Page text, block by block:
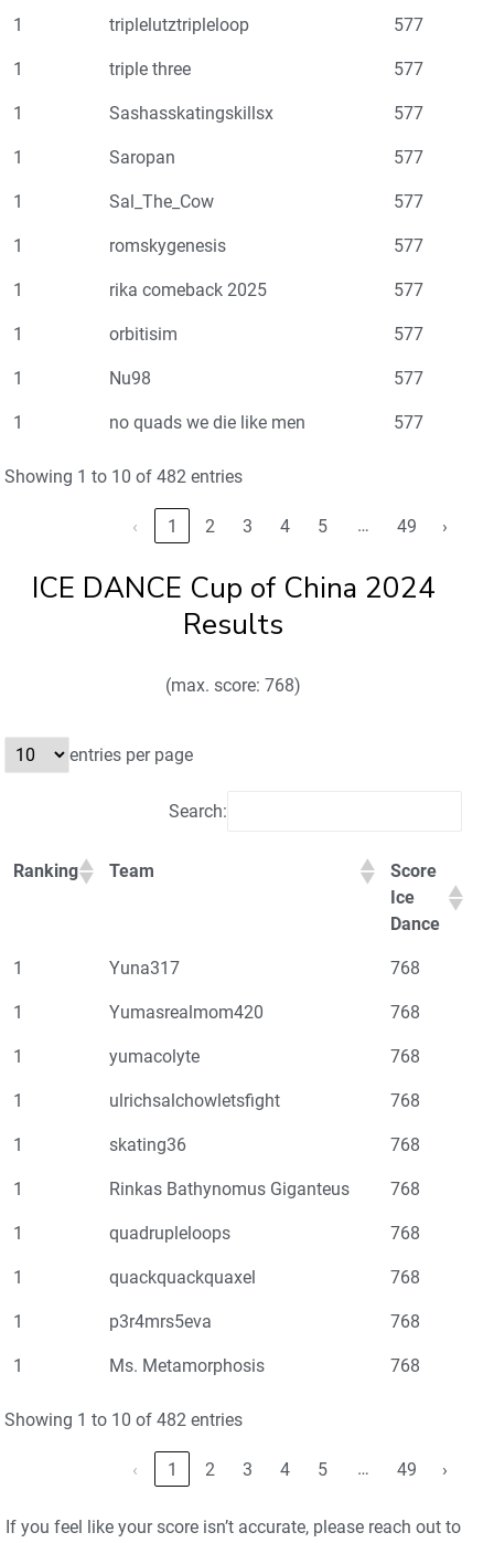
1 triplelutztripleloop 577
1 triple three 577
1 Sashasskatingskillsx 577
1 Saropan 577
1 Sal_The_Cow 577
1 romskygenesis 577
1 rika comeback 2025 577
1 orbitisim 577
1 Nu98 577
1 no quads we die like men 577
Showing 1 to 10 of 482 entries
‹ 1 2 3 4 5 … 49 ›
ICE DANCE Cup of China 2024
Results
(max. score: 768)
entries per page
Search:
Ranking Team
Score
Ice
Dance
1 Yuna317 768
1 Yumasrealmom420 768
1 yumacolyte 768
1 ulrichsalchowletsfight 768
1 skating36 768
1 Rinkas Bathynomus Giganteus 768
1 quadrupleloops 768
1 quackquackquaxel 768
1 p3r4mrs5eva 768
1 Ms. Metamorphosis 768
Showing 1 to 10 of 482 entries
‹ 1 2 3 4 5 … 49 ›
If you feel like your score isn’t accurate, please reach out to